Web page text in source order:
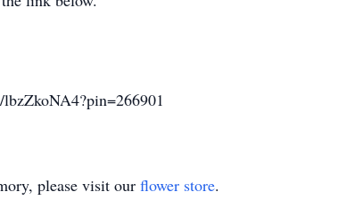
please visit our flower store.